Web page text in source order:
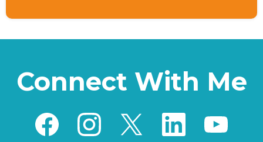
Connect With Me